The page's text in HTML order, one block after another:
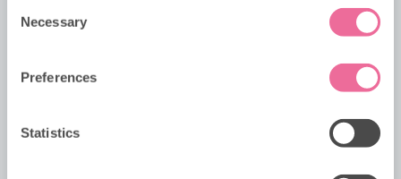
Selection
Necessary
Preferences
Statistics
Preferred Date 2
KIDS GO HALF PRICE on Tuesdays in